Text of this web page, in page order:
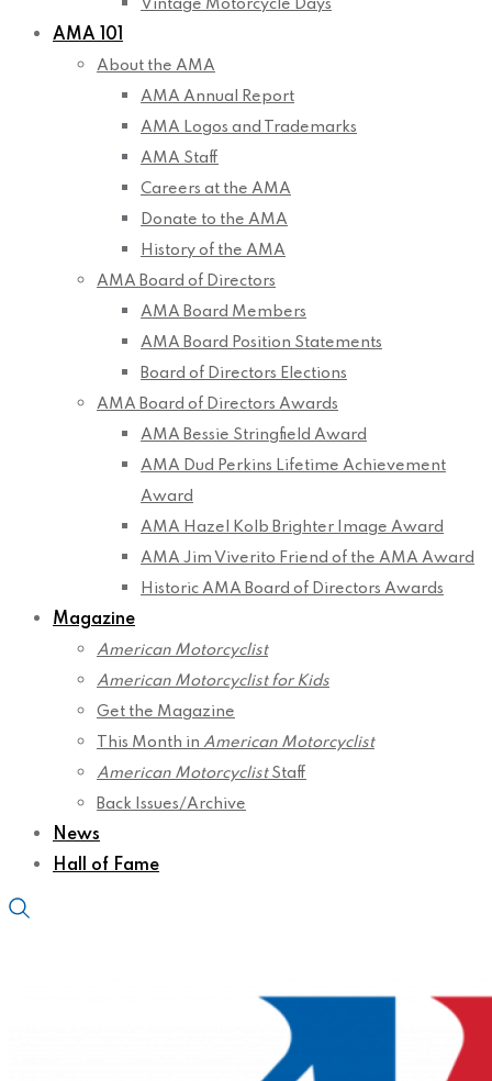
Vintage Motorcycle Days
AMA 101
About the AMA
AMA Annual Report
AMA Logos and Trademarks
AMA Staff
Careers at the AMA
Donate to the AMA
History of the AMA
AMA Board of Directors
AMA Board Members
AMA Board Position Statements
Board of Directors Elections
AMA Board of Directors Awards
AMA Bessie Stringfield Award
AMA Dud Perkins Lifetime Achievement
Award
AMA Hazel Kolb Brighter Image Award
AMA Jim Viverito Friend of the AMA Award
Historic AMA Board of Directors Awards
Magazine
American Motorcyclist
American Motorcyclist for Kids
Get the Magazine
This Month in American Motorcyclist
American MotorcyclistStaff
Back Issues/Archive
News
Hall of Fame